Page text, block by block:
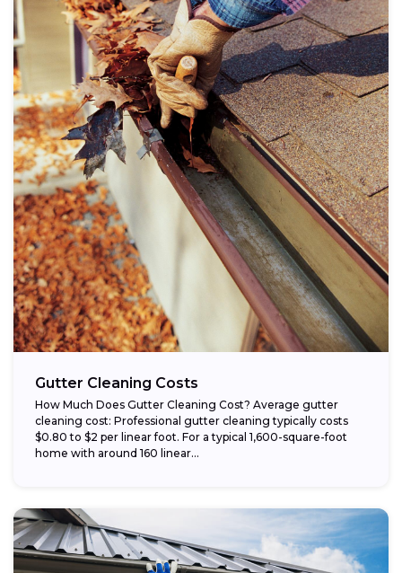
Gutter Cleaning Costs
How Much Does Gutter Cleaning Cost? Average gutter
cleaning cost: Professional gutter cleaning typically costs
$0.80 to $2 per linear foot. For a typical 1,600-square-foot
home with around 160 linear...